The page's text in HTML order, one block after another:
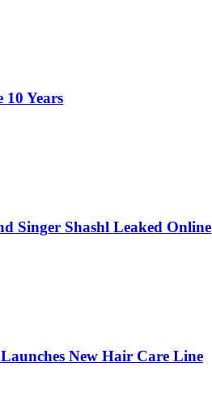
Years
Singer Shashl Leaked Online
New Hair Care Line